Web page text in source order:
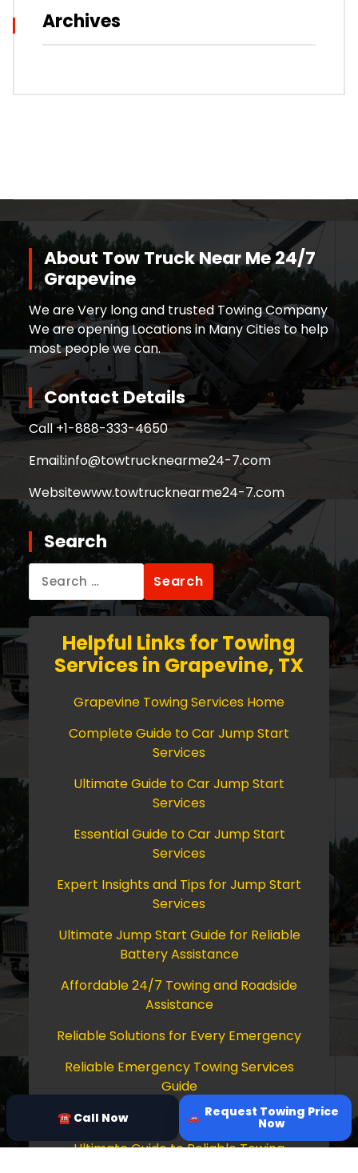
Archives
About Tow Truck Near Me 24/7
Grapevine
We are Very long and trusted Towing Company
We are opening Locations in Many Cities to help
most people we can.
Contact Details
Call +1-888-333-4650
Email:info@towtrucknearme24-7.com
Websitewww.towtrucknearme24-7.com
Search
for:
Helpful Links for Towing
Services in Grapevine, TX
Grapevine Towing Services Home
Complete Guide to Car Jump Start
Services
Ultimate Guide to Car Jump Start
Services
Essential Guide to Car Jump Start
Services
Expert Insights and Tips for Jump Start
Services
Ultimate Jump Start Guide for Reliable
Battery Assistance
Affordable 24/7 Towing and Roadside
Assistance
Reliable Solutions for Every Emergency
Reliable Emergency Towing Services
Guide
Comprehensive Guide to Towing Services
Ultimate Guide to Reliable Towing
☎ Call Now Request Towing Price
Now